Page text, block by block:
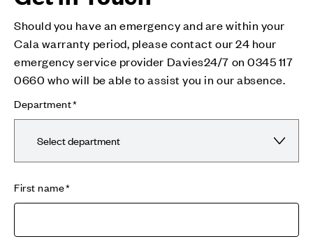
Should you have an emergency and are within your
Cala warranty period, please contact our 24 hour
emergency service provider Davies24/7 on 0345 117
0660 who will be able to assist you in our absence.
Department
First name